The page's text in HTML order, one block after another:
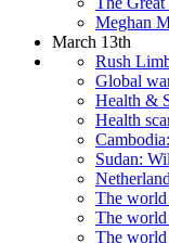
Meghan
March 13th
Rush
Global
Health &
Health
Sudan:
The world
The world
The world